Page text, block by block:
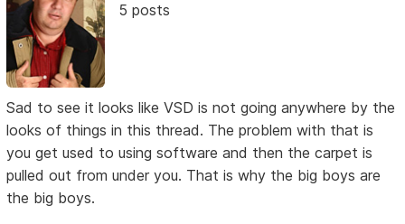
5 posts
Sad to see it looks like VSD is not going anywhere by the
looks of things in this thread. The problem with that is
you get used to using software and then the carpet is
pulled out from under you. That is why the big boys are
the big boys.